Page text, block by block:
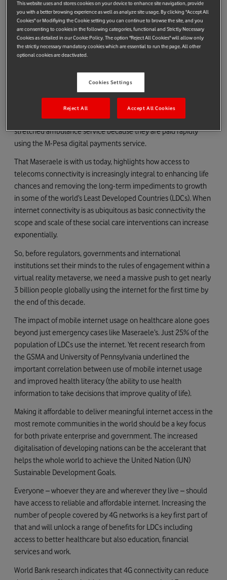
Corporate Affairs Officer, Vodafone Group
Maseraele Motseki almost died but for the sake of a phone call.
She experienced complications in labour with her second child
in rural Lesotho and had heard about Vodafone Foundation’s
emergency transport system for pregnant women,
call to the toll free emergency line enabled a health worker to
remote triage Maseraele and locate the nearest trained
community driver to take her to the local health facility, and
then on to the hospital. All of the m-mama community drivers
in Lesotho are able to respond quickly to support the country’s
stretched ambulance service because they are paid rapidly
using the M-Pesa digital payments service.
That Maseraele is with us today, highlights how access to
telecoms connectivity is increasingly integral to enhancing life
chances and removing the long-term impediments to growth
in some of the world’s Least Developed Countries (LDCs). When
internet connectivity is as ubiquitous as basic connectivity the
scope and scale of these social care interventions can increase
exponentially.
So, before regulators, governments and international
institutions set their minds to the rules of engagement within a
virtual reality metaverse, we need a massive push to get nearly
3 billion people globally using the internet for the first time by
the end of this decade.
The impact of mobile internet usage on healthcare alone goes
beyond just emergency cases like Maseraele’s. Just 25% of the
population of LDCs use the internet. Yet recent research from
the GSMA and University of Pennsylvania underlined the
important correlation between use of mobile internet usage
and improved health literacy (the ability to use health
information to take decisions that improve quality of life).
Making it affordable to deliver meaningful internet access in the
most remote communities in the world should be a key focus
for both private enterprise and government. The increased
digitalisation of developing nations can be the accelerant that
helps the whole world to achieve the United Nation (UN)
Sustainable Development Goals.
Everyone – whoever they are and wherever they live – should
have access to reliable and affordable internet. Increasing the
number of people covered by 4G networks is a key first part of
that and will unlock a range of benefits for LDCs including
access to better healthcare but also education, financial
services and work.
World Bank research indicates that 4G connectivity can reduce
This website uses and stores cookies on your device to enhance site navigation, provide
you with a better browsing experience as well as analyze site usage. By clicking "Accept All
Cookies" or Modifiying the Cookie setting you can continue to browse the site, and you
are consenting to cookies in the following categories, functional and Strictly Necessary
Cookies as detailed in our Cookie Policy. The option "Reject All Cookies" will allow only
the strictly necessary mandatory cookies which are essential to run the page. All other
optional cookies are deactivated.
Cookies Settings
Reject All Accept All Cookies